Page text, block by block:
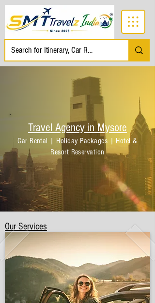
Travel Agency in Mysore
Car Rental | Holiday Packages | Hotel &
Resort Reservation
Our Services